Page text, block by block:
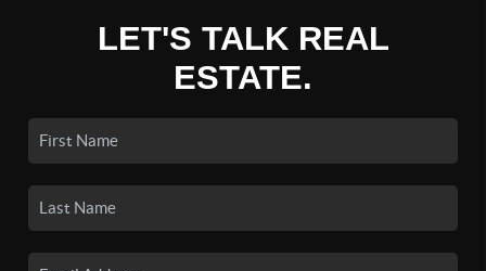
LET'S TALK REAL
ESTATE.